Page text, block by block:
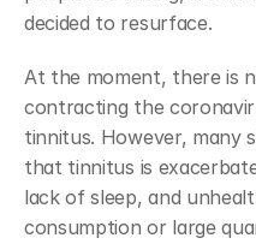
decided to resurface.
At the moment, there is
contracting the
tinnitus. However, many
that tinnitus is
lack of sleep, and
consumption or large